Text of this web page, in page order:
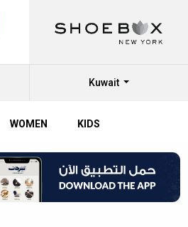
Kuwait
WOMEN KIDS